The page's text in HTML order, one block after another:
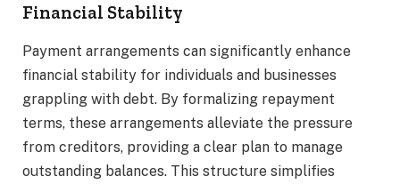
Financial Stability
Payment arrangements can significantly enhance
financial stability for individuals and businesses
grappling with debt. By formalizing repayment
terms, these arrangements alleviate the pressure
from creditors, providing a clear plan to manage
outstanding balances. This structure simplifies